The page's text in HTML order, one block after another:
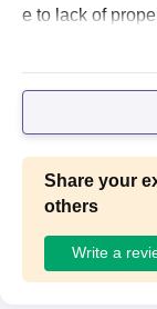
e to lack of
and
Share your
others
Write a